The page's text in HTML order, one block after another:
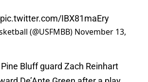
pic.twitter.com/IBX81maEry
(@USFMBB) November 13,
Bluff guard Zach Reinhart